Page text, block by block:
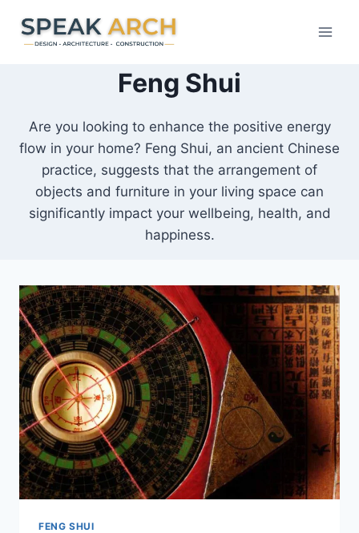
Feng Shui
Are you looking to enhance the positive energy
flow in your home? Feng Shui, an ancient Chinese
practice, suggests that the arrangement of
objects and furniture in your living space can
significantly impact your wellbeing, health, and
happiness.
FENG SHUI